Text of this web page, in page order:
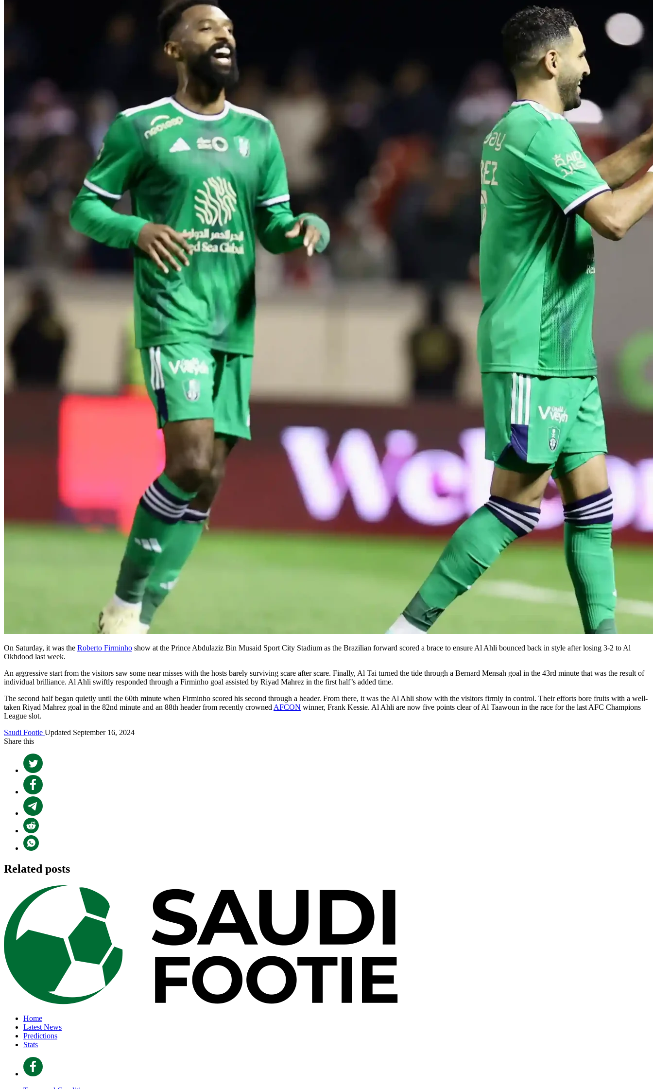
On Saturday, it was the Roberto Firminho show at the Prince Abdulaziz Bin Musaid Sport City Stadium as the Brazilian forward scored a brace to ensure Al Ahli bounced back in style after losing 3-2 to Al
Okhdood last week.
An aggressive start from the visitors saw some near misses with the hosts barely surviving scare after scare. Finally, Al Tai turned the tide through a Bernard Mensah goal in the 43rd minute that was the result of
individual brilliance. Al Ahli swiftly responded through a Firminho goal assisted by Riyad Mahrez in the first half’s added time.
The second half began quietly until the 60th minute when Firminho scored his second through a header. From there, it was the Al Ahli show with the visitors firmly in control. Their efforts bore fruits with a well-
taken Riyad Mahrez goal in the 82nd minute and an 88th header from recently crowned AFCON winner, Frank Kessie. Al Ahli are now five points clear of Al Taawoun in the race for the last AFC Champions
League slot.
Saudi Footie Updated September 16, 2024
Share this
Related posts
Home
Latest News
Predictions
Stats